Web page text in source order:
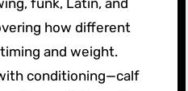
funk, Latin, and
how different
and weight.
conditioning—calf